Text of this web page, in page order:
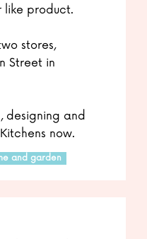
like product.
stores,
Street in
designing and
now.
and garden